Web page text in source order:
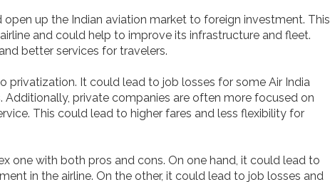
up the Indian aviation market to foreign investment. This
and could help to improve its infrastructure and fleet.
better services for travelers.
privatization. It could lead to job losses for some Air India
private companies are often more focused on
This could lead to higher fares and less flexibility for
one with both pros and cons. On one hand, it could lead to
in the airline. On the other, it could lead to job losses and